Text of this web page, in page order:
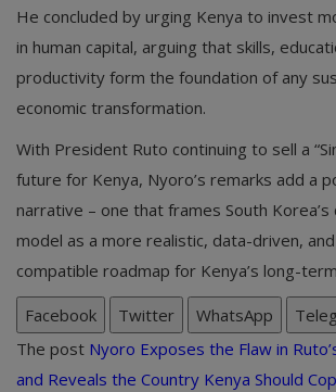
He concluded by urging Kenya to invest
in human capital, arguing that skills,
productivity form the foundation of any
economic transformation.
With President Ruto continuing to sell a
future for Kenya, Nyoro’s remarks add a
narrative – one that frames South
model as a more realistic, data-driven,
compatible roadmap for Kenya’s long-
Facebook Twitter WhatsApp
The post Nyoro Exposes the Flaw in
and Reveals the Country Kenya Should